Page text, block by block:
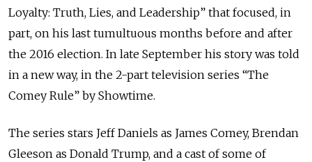
Loyalty: Truth, Lies, and Leadership” that focused, in
part, on his last tumultuous months before and after
the 2016 election. In late September his story was told
in a new way, in the 2-part television series “The
Comey Rule” by Showtime.
The series stars Jeff Daniels as James Comey, Brendan
Gleeson as Donald Trump, and a cast of some of